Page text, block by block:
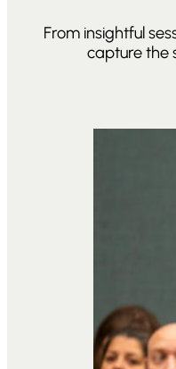
From insightful
capture the